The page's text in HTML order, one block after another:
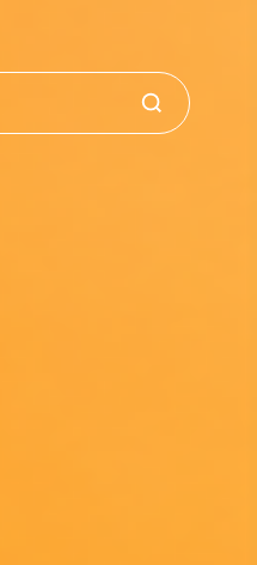
the ESG Hub only, not